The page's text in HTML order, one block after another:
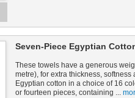
Seven-Piece Egyptian
These towels have a generous
metre), for extra thickness,
Egyptian cotton in a choice of 16
or fourteen pieces, containing ...